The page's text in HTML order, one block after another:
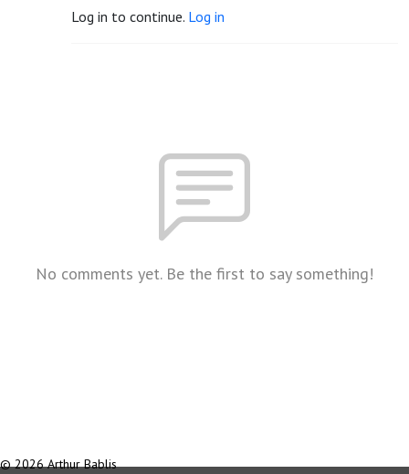
Log in to continue. Log in
No comments yet. Be the first to say something!
© 2026 Arthur Bablis